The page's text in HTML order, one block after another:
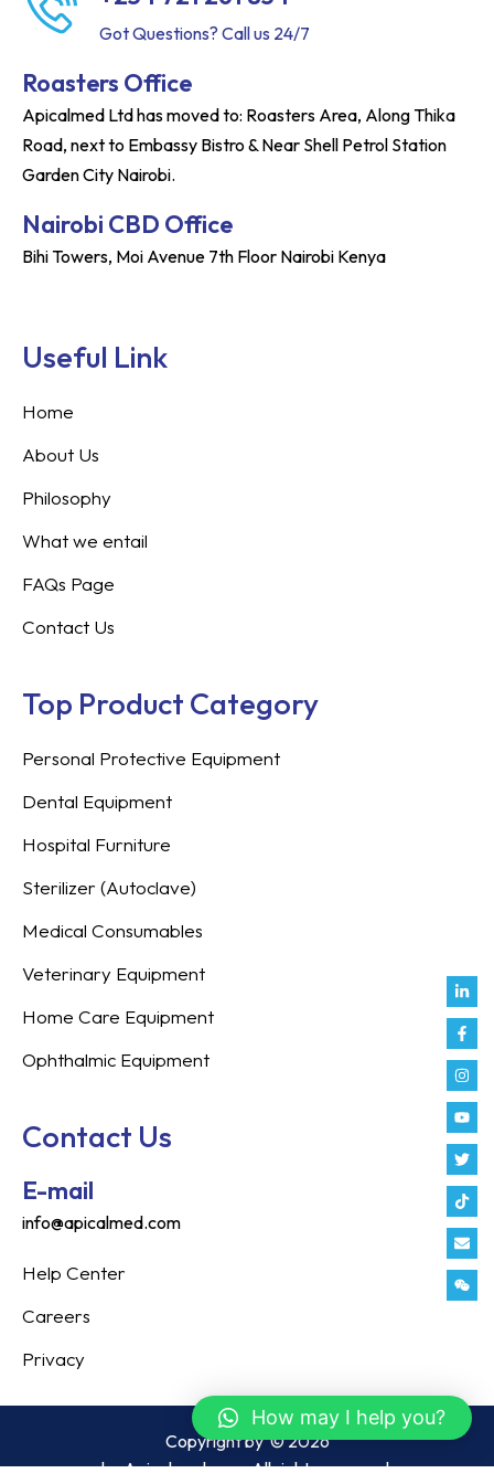
Got Questions? Call us 24/7
Roasters Office
Apicalmed Ltd has moved to: Roasters Area, Along Thika
Road, next to Embassy Bistro & Near Shell Petrol Station
Garden City Nairobi.
Nairobi CBD Office
Bihi Towers, Moi Avenue 7th Floor Nairobi Kenya
in
f
Useful Link
Home
About Us
Philosophy
What we entail
FAQs Page
Contact Us
Top Product Category
Personal Protective Equipment
Dental Equipment
Hospital Furniture
Sterilizer (Autoclave)
Medical Consumables
Veterinary Equipment
Home Care Equipment
Ophthalmic Equipment
Contact Us
E-mail
info@apicalmed.com
Help Center
Careers
Privacy
Copyright by © 2026
by Apicalmed.com. All rights reserved.
How may I help you?